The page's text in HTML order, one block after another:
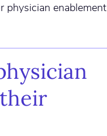
physician enablement